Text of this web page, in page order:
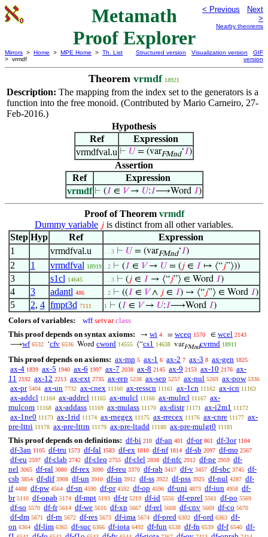
Metamath
Proof Explorer
< Previous
Next
>
Nearby theorems
Mirrors > Home > MPE Home > Th. List
> vrmdf
Structured version Visualization version
GIF
version
Theorem vrmdf 18921
Description: The mapping from the index set to the generators is a
function into the free monoid. (Contributed by Mario Carneiro, 27-
Feb-2016.)
Hypothesis
Ref
Expression
vrmdfval.u ⊢ 𝑈 = (varFMnd‘𝐼)
Assertion
Ref
Expression
vrmdf ⊢ (𝐼 ∈ 𝑉→ 𝑈:𝐼⟶Word 𝐼)
Proof of Theorem vrmdf
Dummy variable 𝑗 is distinct from all other variables.
Step Hyp Ref
Expression
1
vrmdfval.u . . 3 ⊢ 𝑈= (varFMnd‘𝐼)
2 1 vrmdfval 18919 . 2 ⊢ (𝐼 ∈ 𝑉→ 𝑈= (𝑗∈ 𝐼 ↦ ⟨“𝑗”⟩))
3 s1cl 14645 . . 3 ⊢ (𝑗∈ 𝐼 → ⟨“𝑗”⟩ ∈ Word 𝐼)
4 3 adantl 486 . 2 ⊢ ((𝐼 ∈ 𝑉∧ 𝑗∈ 𝐼) → ⟨“𝑗”⟩ ∈ Word 𝐼)
5 2, 4 fmpt3d 7111 1 ⊢ (𝐼 ∈ 𝑉→ 𝑈:𝐼⟶Word 𝐼)
Colors of variables: wff setvar class
This proof depends on syntax axioms:
→ wi 4 = wceq 1570 ∈ wcel 2143
⟶wf 6532 ‘cfv 6536 Word cword 14555 ⟨“cs1 14638 varFMndcvrmd 18911
This proof depends on axioms: ax-mp 5 ax-1 6 ax-2 7 ax-3 8 ax-gen 1825
ax-4 1839 ax-5 1940 ax-6 1997 ax-7 2038 ax-8 2145 ax-9 2153 ax-10 2176 ax-
11 2192 ax-12 2213 ax-ext 2735 ax-rep 5238 ax-sep 5257 ax-nul 5269 ax-pow 5336
ax-pr 5404 ax-un 7732 ax-cnex 11160 ax-resscn 11161 ax-1cn 11162 ax-icn 11163
ax-addcl 11164 ax-addrcl 11165 ax-mulcl 11166 ax-mulrcl 11167 ax-
mulcom 11168 ax-addass 11169 ax-mulass 11170 ax-distr 11171 ax-i2m1 11172
ax-1ne0 11173 ax-1rid 11174 ax-rnegex 11175 ax-rrecex 11176 ax-cnre 11177 ax-
pre-lttri 11178 ax-pre-lttrn 11179 ax-pre-ltadd 11180 ax-pre-mulgt0 11181
This proof depends on definitions: df-bi 210 df-an 401 df-or 861 df-3or 1104
df-3an 1105 df-tru 1573 df-fal 1583 df-ex 1810 df-nf 1814 df-sb 2097 df-mo 2567
df-eu 2597 df-clab 2742 df-cleq 2755 df-clel 2838 df-nfc 2912 df-ne 2959 df-
nel 3065 df-ral 3080 df-rex 3090 df-reu 3370 df-rab 3417 df-v 3457 df-sbc 3745 df-
csb 3854 df-dif 3908 df-un 3910 df-in 3912 df-ss 3922 df-pss 3925 df-nul 4287 df-
if 4488 df-pw 4564 df-sn 4590 df-pr 4592 df-op 4596 df-uni 4873 df-iun 4958 df-
br 5110 df-opab 5174 df-mpt 5193 df-tr 5219 df-id 5556 df-eprel 5561 df-po 5569
df-so 5570 df-fr 5614 df-we 5616 df-xp 5667 df-rel 5668 df-cnv 5669 df-co 5670
df-dm 5671 df-rn 5672 df-res 5673 df-ima 5674 df-pred 6302 df-ord 6363 df-
on 6364 df-lim 6365 df-suc 6366 df-iota 6492 df-fun 6538 df-fn 6539 df-f 6540 df-